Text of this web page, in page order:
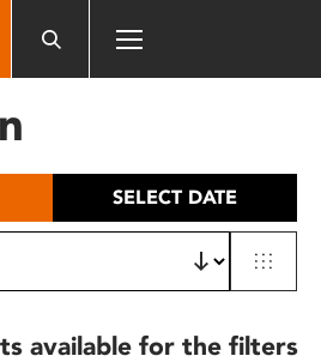
SELECT DATE
available for the filters